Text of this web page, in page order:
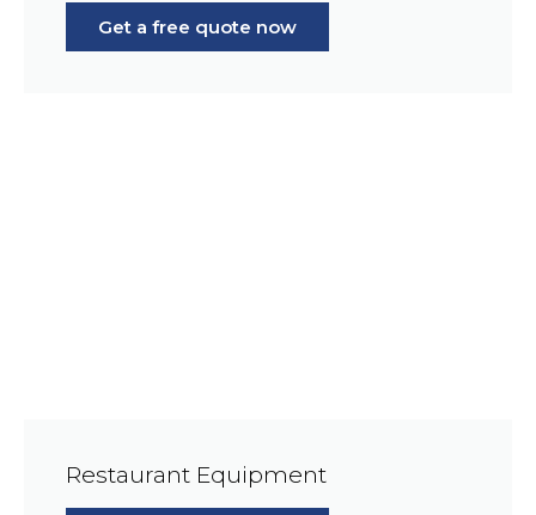
Get a free quote now
Restaurant Equipment